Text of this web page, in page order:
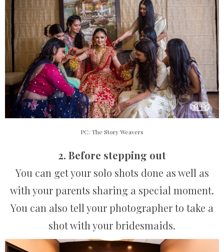
PC: The Story Weavers
2. Before stepping out
You can get your solo shots done as well as
with your parents sharing a special moment.
You can also tell your photographer to take a
shot with your bridesmaids.